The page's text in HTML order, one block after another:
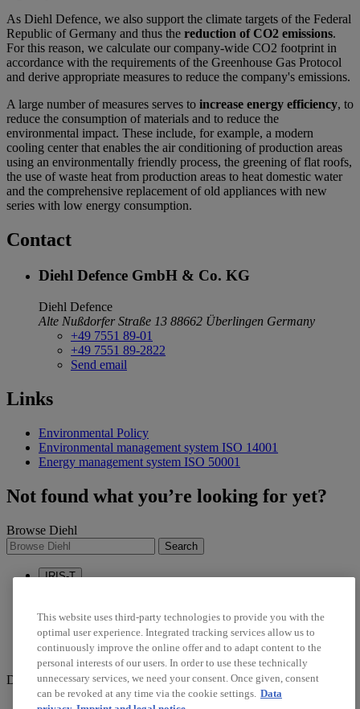
As Diehl Defence, we also support the climate targets of the Federal
Republic of Germany and thus the reduction of CO2 emissions.
For this reason, we calculate our company-wide CO2 footprint in
accordance with the requirements of the Greenhouse Gas Protocol
and derive appropriate measures to reduce the company's emissions.
A large number of measures serves to increase energy efficiency, to
reduce the consumption of materials and to reduce the
environmental impact. These include, for example, a modern
cooling center that enables the air conditioning of production areas
using an environmentally friendly process, the greening of flat roofs,
the use of waste heat from production areas to heat domestic water
and the comprehensive replacement of old appliances with new
series with low energy consumption.
Contact
Diehl Defence GmbH & Co. KG
Diehl Defence
Alte Nußdorfer Straße 13 88662 Überlingen Germany
+49 7551 89-01
+49 7551 89-2822
Send email
Links
Environmental Policy
Environmental management system ISO 14001
Energy management system ISO 50001
Not found what you’re looking for yet?
Browse Diehl
Search
IRIS-T
linkedin
twitter
Diehl Stiftung & Co. KG © 2026
This website uses third-party technologies to provide you with the
optimal user experience. Integrated tracking services allow us to
continuously improve the online offer and to adapt content to the
personal interests of our users. In order to use these technically
unnecessary services, we need your consent. Once given, consent
can be revoked at any time via the cookie settings. Data